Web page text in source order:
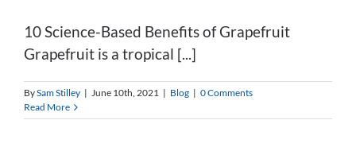
10 Science-Based Benefits of Grapefruit
Grapefruit is a tropical [...]
BySam Stilley | June 10th, 2021 | Blog | 0 Comments
Read More